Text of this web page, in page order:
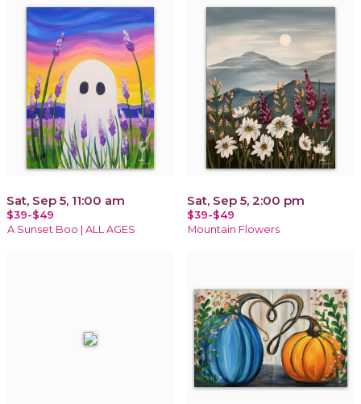
Sat, Sep 5, 11:00 am
$39-$49
A Sunset Boo | ALL AGES
Sat, Sep 5, 2:00 pm
$39-$49
Mountain Flowers